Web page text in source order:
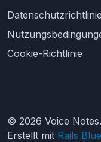
Datenschutzrichtlinie
Cookie-Richtlinie
© 2026 Voice
Erstellt mit Rails